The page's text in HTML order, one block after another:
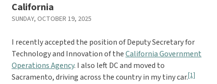
California
SUNDAY, OCTOBER 19, 2025
I recently accepted the position of Deputy Secretary for
Technology and Innovation of theCalifornia Government
Operations Agency. I also left DC and moved to
Sacramento, driving across the country in my tiny car.[1]